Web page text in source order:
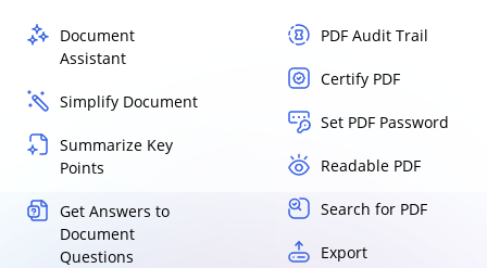
Document
Assistant
Simplify Document
Summarize Key
Points
Get Answers to
Document
Questions
PDF Audit Trail
Certify PDF
Set PDF Password
Readable PDF
Search for PDF
Export